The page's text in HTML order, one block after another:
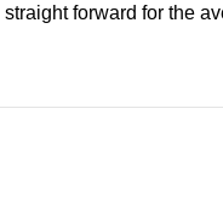
forward for the